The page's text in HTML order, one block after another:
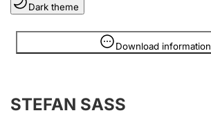
Clubs and associations
Register, change, close
Dark theme
Download information
Information is hidden
STEFAN SASS